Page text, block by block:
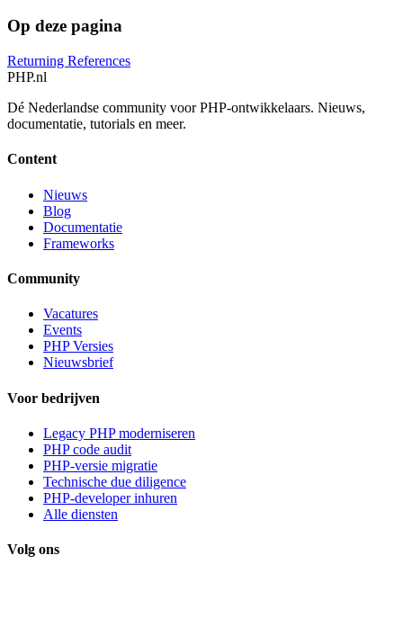
Op deze pagina
Returning References
PHP.nl
Dé Nederlandse community voor PHP-ontwikkelaars. Nieuws,
documentatie, tutorials en meer.
Content
Nieuws
Blog
Documentatie
Frameworks
Community
Vacatures
Events
PHP Versies
Nieuwsbrief
Voor bedrijven
Legacy PHP moderniseren
PHP code audit
PHP-versie migratie
Technische due diligence
PHP-developer inhuren
Alle diensten
Volg ons